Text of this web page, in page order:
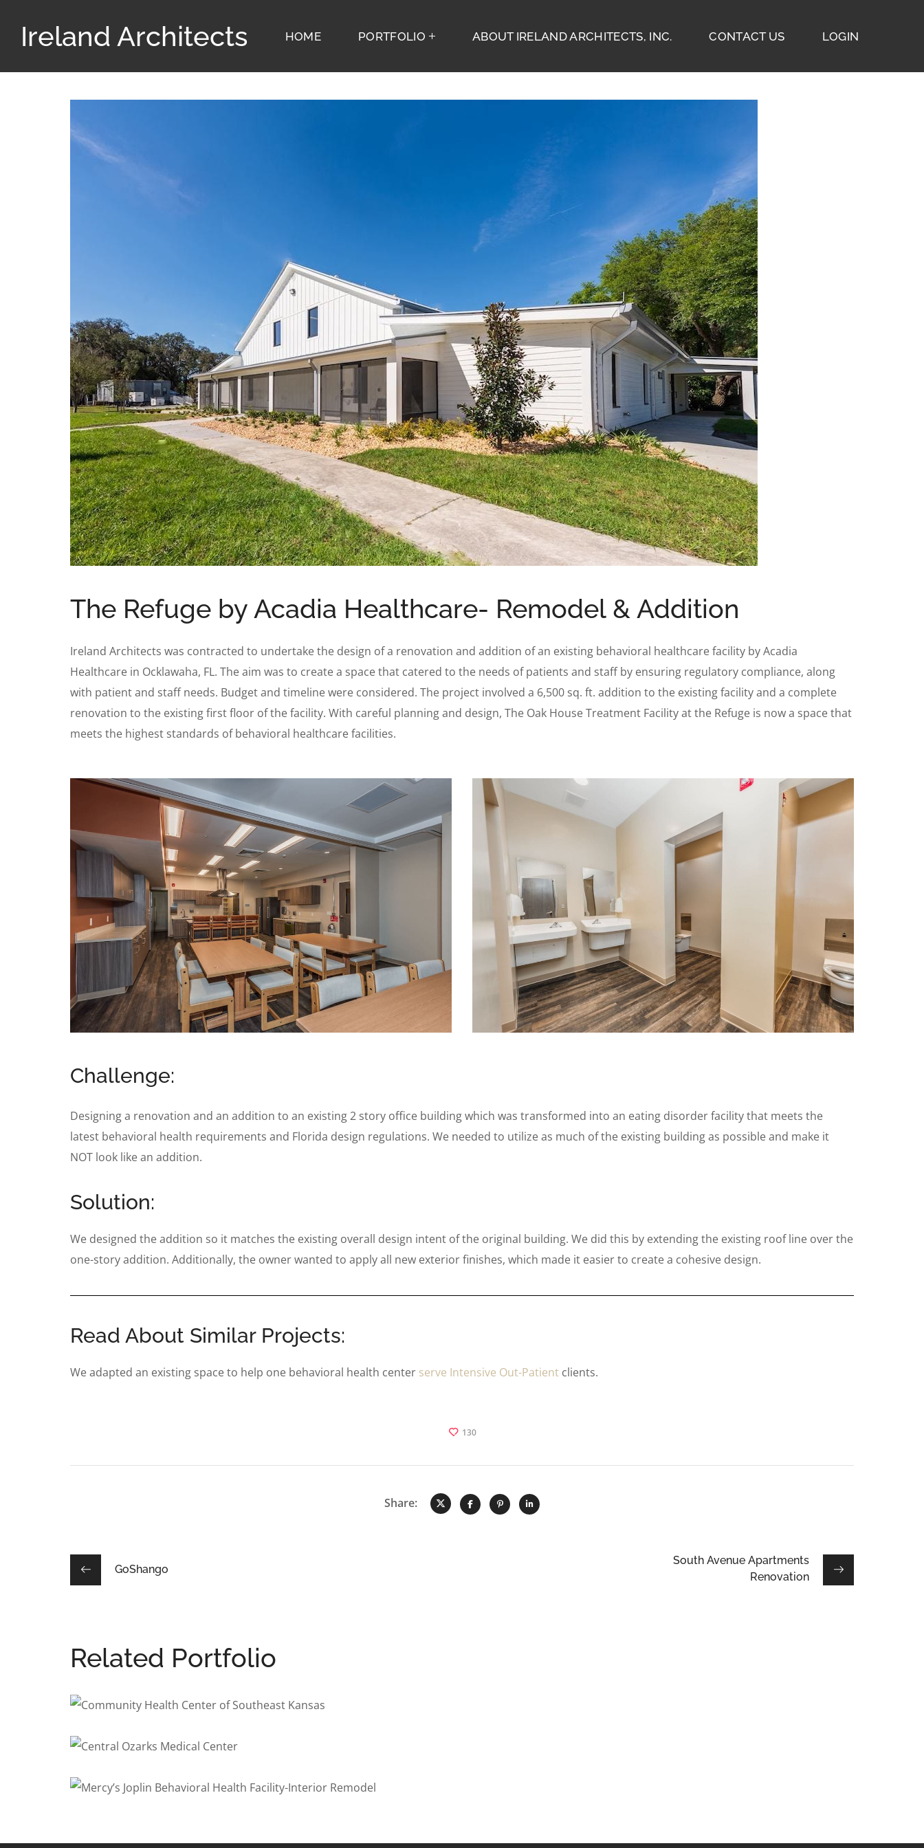
Ireland Architects HOME PORTFOLIO ABOUT IRELAND ARCHITECTS, INC. CONTACT US LOGIN
The Refuge by Acadia Healthcare- Remodel & Addition
Ireland Architects was contracted to undertake the design of a renovation and addition of an existing behavioral healthcare facility by Acadia
Healthcare in Ocklawaha, FL. The aim was to create a space that catered to the needs of patients and staff by ensuring regulatory compliance, along
with patient and staff needs. Budget and timeline were considered. The project involved a 6,500 sq. ft. addition to the existing facility and a complete
renovation to the existing first floor of the facility. With careful planning and design, The Oak House Treatment Facility at the Refuge is now a space that
meets the highest standards of behavioral healthcare facilities.
Challenge:
Designing a renovation and an addition to an existing 2 story office building which was transformed into an eating disorder facility that meets the
latest behavioral health requirements and Florida design regulations. We needed to utilize as much of the existing building as possible and make it
NOT look like an addition.
Solution:
We designed the addition so it matches the existing overall design intent of the original building. We did this by extending the existing roof line over the
one-story addition. Additionally, the owner wanted to apply all new exterior finishes, which made it easier to create a cohesive design.
Read About Similar Projects:
We adapted an existing space to help one behavioral health center serve Intensive Out-Patient clients.
130
Share:
GoShango
South Avenue Apartments
Renovation
Related Portfolio
BEHAVIORAL HEALTH / DENTAL / HEALTHCARE
BEHAVIORAL HEALTH / COMMERCIAL / DENTAL / HEALTHCARE / NEW CONSTRUCTION